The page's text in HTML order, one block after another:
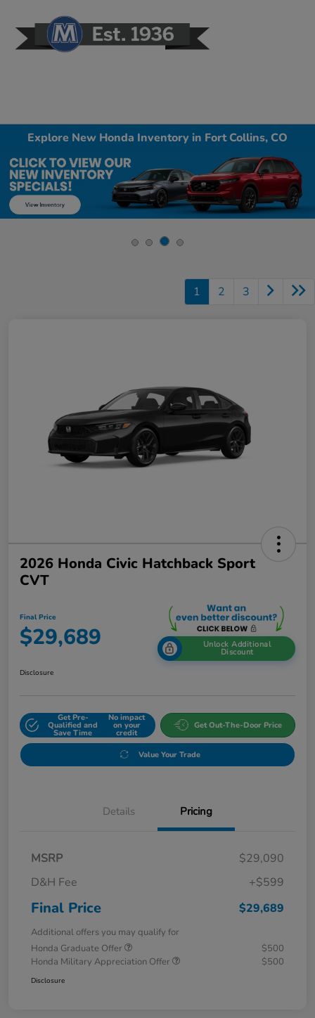
Explore New Honda Inventory in Fort Collins, CO
1 2 3
2026 Honda Civic Hatchback Sport
CVT
Final Price
$29,689 Unlock Additional
Discount
Disclosure
Get Pre-
Qualified and
Save Time
No impact
on your
credit
Get Out-The-Door Price
Value Your Trade
Details Pricing
MSRP
$29,090
D&H Fee
+$599
Final Price $29,689
Additional offers you may qualify for
Honda Graduate Offer
$500
Honda Military Appreciation Offer
$500
Disclosure